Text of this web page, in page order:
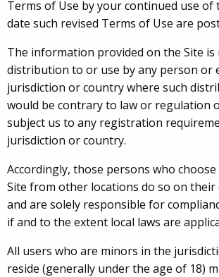
Terms of Use by your continued use of
date such revised Terms of Use are
The information provided on the Site
distribution to or use by any person or
jurisdiction or country where such
would be contrary to law or regulation
subject us to any registration
jurisdiction or country.
Accordingly, those persons who choose
Site from other locations do so on
and are solely responsible for
if and to the extent local laws are
All users who are minors in the
reside (generally under the age of 18)